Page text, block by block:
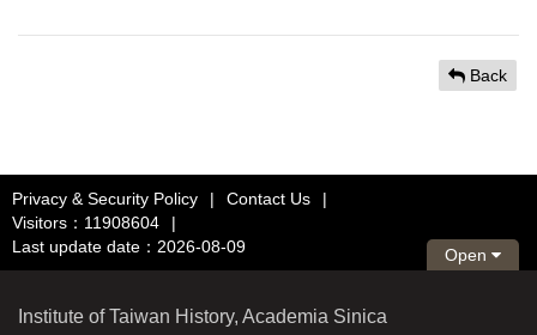
Back
Privacy & Security Policy | Contact Us
|
Visitors：11908604
|
Last update date：2026-08-09
Open
Institute of Taiwan History, Academia Sinica